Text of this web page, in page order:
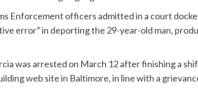
Enforcement officers admitted in a court
error” in deporting the 29-year-old man,
was arrested on March 12 after finishing a
web site in Baltimore, in line with a